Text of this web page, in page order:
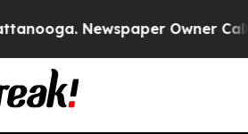
Newspaper Owner Calls